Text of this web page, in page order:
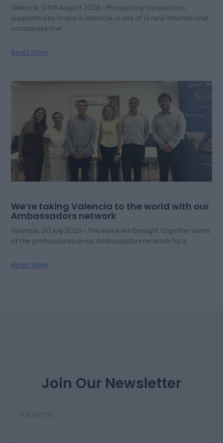
Valencia, 04th August 2026 – Moneycorp’s expansion,
supported by Invest in Valencia, is one of 16 new international
companies that
Read More
We’re taking Valencia to the world with our
Ambassadors network
Valencia, 30 July 2026 – This week we brought together some
of the professionals in our Ambassadors network for a
Read More
Join Our Newsletter